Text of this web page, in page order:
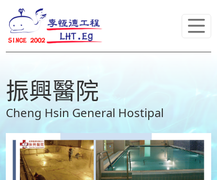
振興醫院
Cheng Hsin General Hostipal